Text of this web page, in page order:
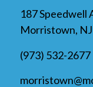
187 Speedwell
Morristown,
(973) 532-2677